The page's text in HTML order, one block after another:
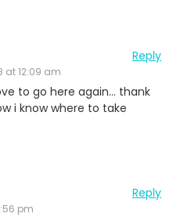
at 12:09 am
Reply
to go here again… thank
i know where to take
pm
Reply